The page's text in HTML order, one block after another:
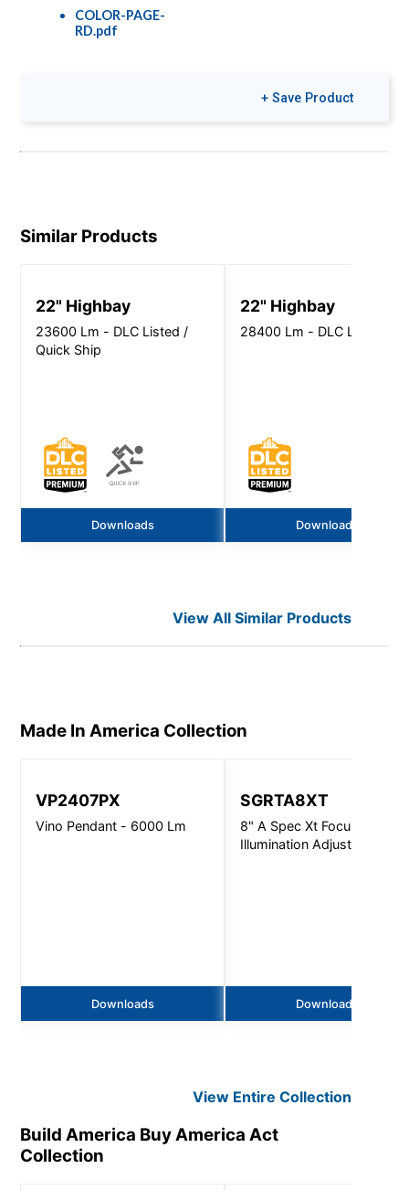
COLOR-PAGE-
RD.pdf
+ Save Product
Similar Products
22" Highbay
23600 Lm - DLC Listed /
Quick Ship
Downloads
22" Highbay
28400 Lm - DLC Listed
Downloads
View All Similar Products
Made In America Collection
VP2407PX
Vino Pendant - 6000 Lm
Downloads
SGRTA8XT
8" A Spec Xt Focused
Illumination Adjustable -
Downloads
View EntireCollection
Build America Buy America Act
Collection